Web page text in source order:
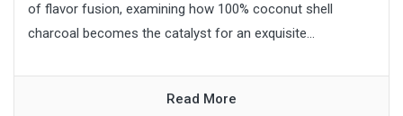
of flavor fusion, examining how 100% coconut shell
charcoal becomes the catalyst for an exquisite...
Read More